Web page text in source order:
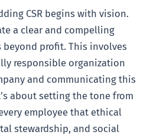
CSR begins with vision.
a clear and compelling
profit. This involves
responsible organization
and communicating this
about setting the tone from
employee that ethical
stewardship, and social